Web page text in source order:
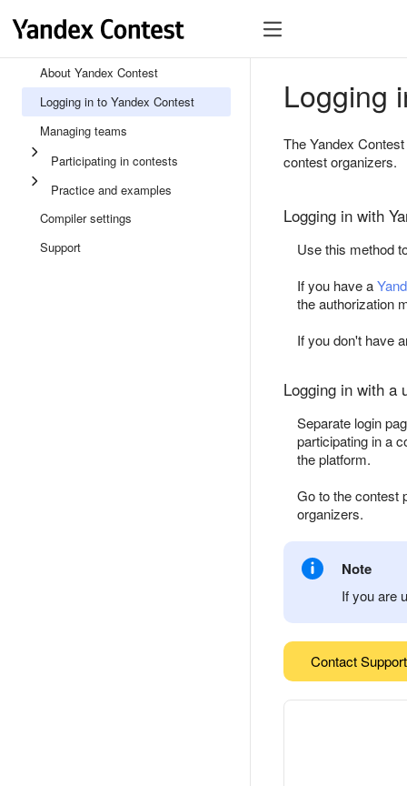
About Yandex Contest
Logging in to Yandex Contest
Managing teams
Participating in contests
Practice and examples
Compiler settings
Support
Logging
The Yandex
contest organizers.
Logging in with
Use this method
If you have a
the authorization
If you don't have
Logging in with a
Separate login
participating in a
the platform.
Go to the contest
organizers.
Note
If you are
Contact Support